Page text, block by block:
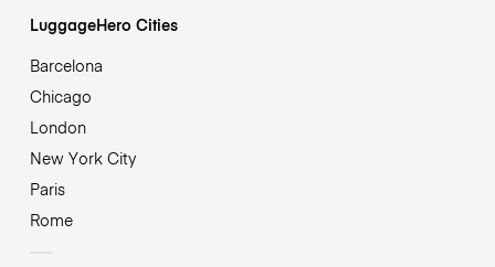
LuggageHero Cities
Barcelona
Chicago
London
New York City
Paris
Rome